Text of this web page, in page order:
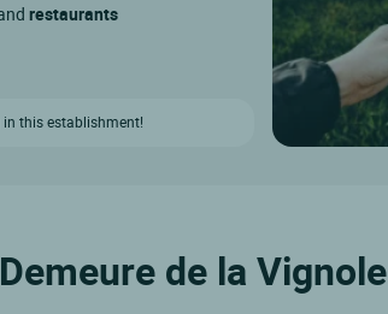
restaurants
this establishment!
de la Vignole